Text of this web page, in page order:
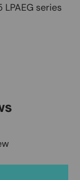
LPAEG series